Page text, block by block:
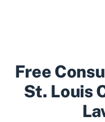
Free
St. Louis